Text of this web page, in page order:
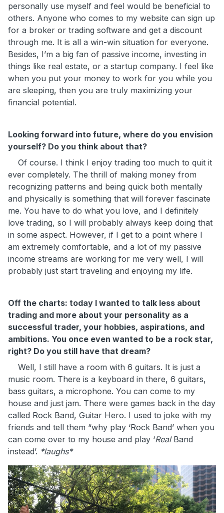
personally use myself and feel would be beneficial to
others. Anyone who comes to my website can sign up
for a broker or trading software and get a discount
through me. It is all a win-win situation for everyone.
Besides, I’m a big fan of passive income, investing in
things like real estate, or a startup company. I feel like
when you put your money to work for you while you
are sleeping, then you are truly maximizing your
financial potential.
Looking forward into future, where do you envision
yourself? Do you think about that?
Of course. I think I enjoy trading too much to quit it
ever completely. The thrill of making money from
recognizing patterns and being quick both mentally
and physically is something that will forever fascinate
me. You have to do what you love, and I definitely
love trading, so I will probably always keep doing that
in some aspect. However, if I get to a point where I
am extremely comfortable, and a lot of my passive
income streams are working for me very well, I will
probably just start traveling and enjoying my life.
Off the charts: today I wanted to talk less about
trading and more about your personality as a
successful trader, your hobbies, aspirations, and
ambitions. You once even wanted to be a rock star,
right? Do you still have that dream?
Well, I still have a room with 6 guitars. It is just a
music room. There is a keyboard in there, 6 guitars,
bass guitars, a microphone. You can come to my
house and just jam. There were games back in the day
called Rock Band, Guitar Hero. I used to joke with my
friends and tell them “why play ‘Rock Band’ when you
can come over to my house and play ‘Real Band
instead’. *laughs*